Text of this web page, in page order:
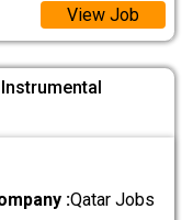
View Job
:Qatar Jobs